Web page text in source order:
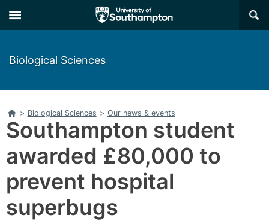
to
main
to
main
×
Biological Sciences
Home
> Biological Sciences > Our news & events
Southampton student
awarded £80,000 to
prevent hospital
superbugs